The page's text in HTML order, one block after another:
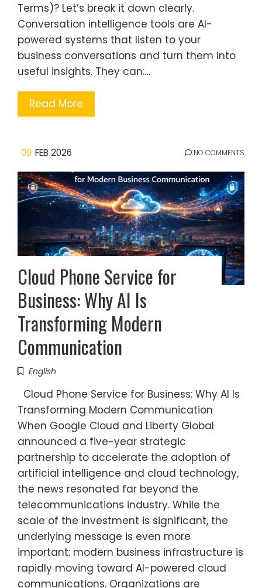
Terms)? Let’s break it down clearly.
Conversation intelligence tools are AI-
powered systems that listen to your
business conversations and turn them into
useful insights. They can:…
Read More
09 FEB 2026 NO COMMENTS
Cloud Phone Service for
Business: Why AI Is
Transforming Modern
Communication
English
Cloud Phone Service for Business: Why AI Is
Transforming Modern Communication
When Google Cloud and Liberty Global
announced a five-year strategic
partnership to accelerate the adoption of
artificial intelligence and cloud technology,
the news resonated far beyond the
telecommunications industry. While the
scale of the investment is significant, the
underlying message is even more
important: modern business infrastructure is
rapidly moving toward AI-powered cloud
communications. Organizations are